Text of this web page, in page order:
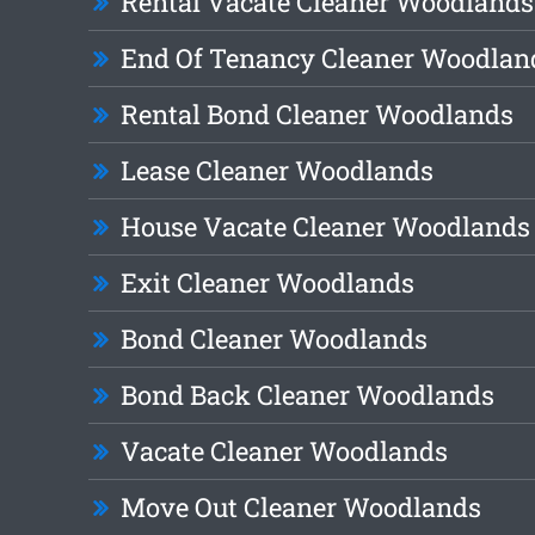
End Of Tenancy Cleaner
Rental Bond Cleaner Woodlands
Lease Cleaner Woodlands
House Vacate Cleaner Woodlands
Exit Cleaner Woodlands
Bond Cleaner Woodlands
Bond Back Cleaner Woodlands
Vacate Cleaner Woodlands
Move Out Cleaner Woodlands